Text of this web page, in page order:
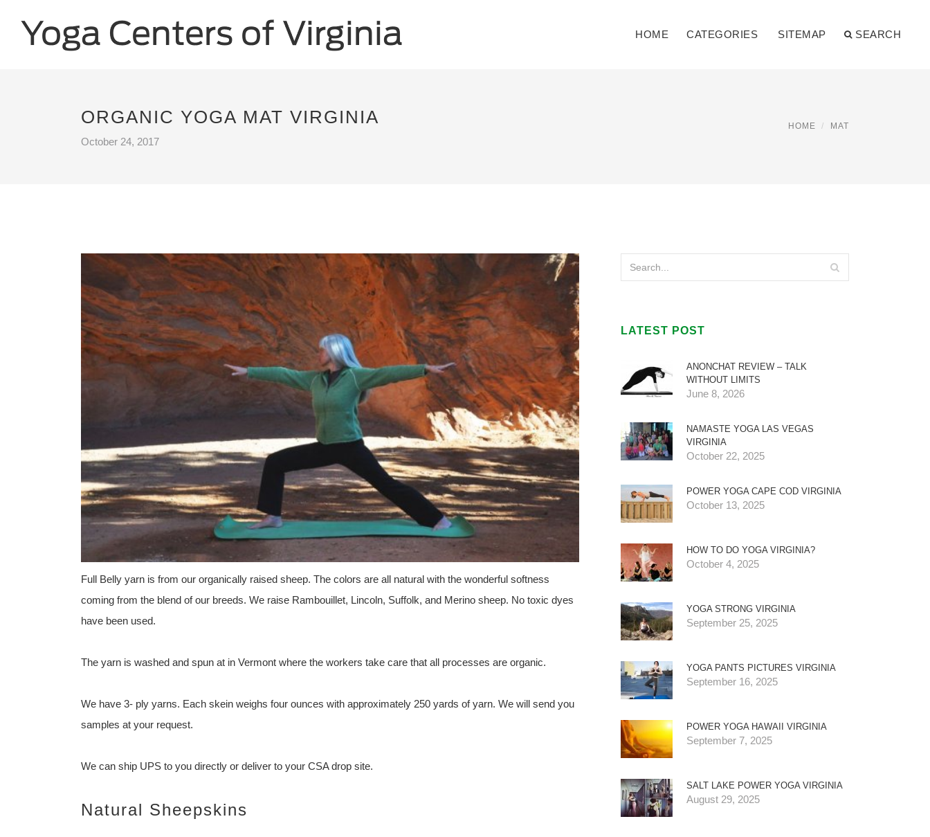
HOME CATEGORIES SITEMAP SEARCH
ORGANIC YOGA MAT VIRGINIA
October 24, 2017
HOME MAT
Full Belly yarn is from our organically raised sheep. The colors are all natural with the wonderful softness
coming from the blend of our breeds. We raise Rambouillet, Lincoln, Suffolk, and Merino sheep. No toxic dyes
have been used.
The yarn is washed and spun at in Vermont where the workers take care that all processes are organic.
We have 3- ply yarns. Each skein weighs four ounces with approximately 250 yards of yarn. We will send you
samples at your request.
We can ship UPS to you directly or deliver to your CSA drop site.
Natural Sheepskins
LATEST POST
ANONCHAT REVIEW – TALK
WITHOUT LIMITS
June 8, 2026
NAMASTE YOGA LAS VEGAS
VIRGINIA
October 22, 2025
POWER YOGA CAPE COD VIRGINIA
October 13, 2025
HOW TO DO YOGA VIRGINIA?
October 4, 2025
YOGA STRONG VIRGINIA
September 25, 2025
YOGA PANTS PICTURES VIRGINIA
September 16, 2025
POWER YOGA HAWAII VIRGINIA
September 7, 2025
SALT LAKE POWER YOGA VIRGINIA
August 29, 2025